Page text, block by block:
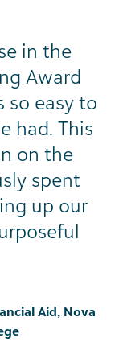
in the
Award
so easy to
had. This
on the
spent
up our
Aid, Nova